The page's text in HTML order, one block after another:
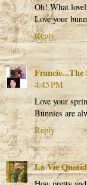
Oh! What
Love your
Reply
Francie...The
4:45 PM
Love your
Bunnies are
Reply
La Vie